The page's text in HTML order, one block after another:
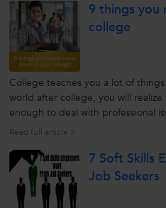
pursue...
9 things you
college
College teaches you a lot of
world after college, you will
enough to deal with professional
syllabus, concepts and theories,
Read full article >
7 Soft Skills
Job Seekers